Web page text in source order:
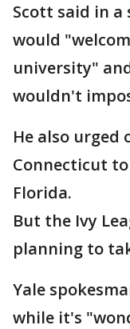
Scott said in
would
university"
wouldn't
He also urged
Connecticut
Florida.
But the Ivy
planning to
Yale
while it's